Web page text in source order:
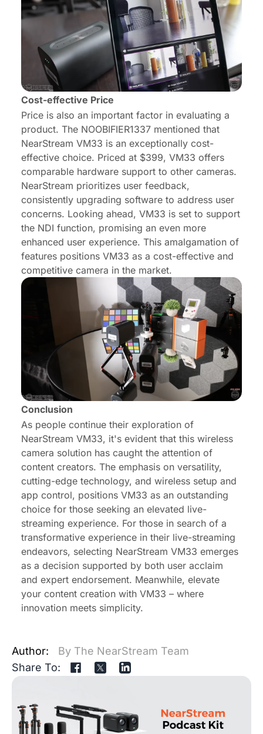
Cost-effective Price
Price is also an important factor in evaluating a
product. The NOOBIFIER1337 mentioned that
NearStream VM33 is an exceptionally cost-
effective choice. Priced at $399, VM33 offers
comparable hardware support to other cameras.
NearStream prioritizes user feedback,
consistently upgrading software to address user
concerns. Looking ahead, VM33 is set to support
the NDI function, promising an even more
enhanced user experience. This amalgamation of
features positions VM33 as a cost-effective and
competitive camera in the market.
Conclusion
As people continue their exploration of
NearStream VM33, it's evident that this wireless
camera solution has caught the attention of
content creators. The emphasis on versatility,
cutting-edge technology, and wireless setup and
app control, positions VM33 as an outstanding
choice for those seeking an elevated live-
streaming experience. For those in search of a
transformative experience in their live-streaming
endeavors, selecting NearStream VM33 emerges
as a decision supported by both user acclaim
and expert endorsement. Meanwhile, elevate
your content creation with VM33 – where
innovation meets simplicity.
Author:
By The NearStream Team
Share To: